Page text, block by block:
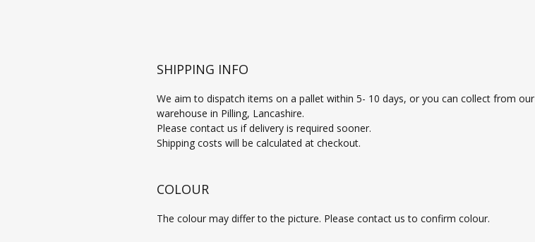
SHIPPING INFO
We aim to dispatch items on a pallet within 5- 10 days, or you can collect from our
warehouse in Pilling, Lancashire.
Please contact us if delivery is required sooner.
Shipping costs will be calculated at checkout.
COLOUR
The colour may differ to the picture. Please contact us to confirm colour.